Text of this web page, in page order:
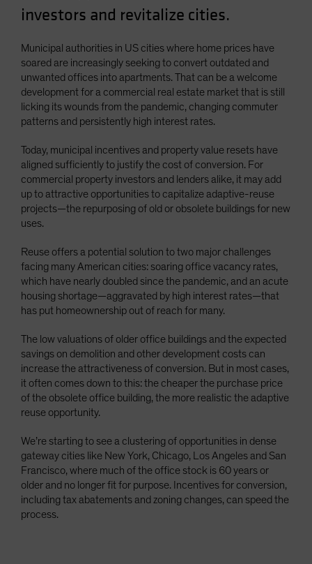
UK
US (Non-US Citizens/NRC)
investors and revitalize cities.
Municipal authorities in US cities where home prices have
soared are increasingly seeking to convert outdated and
unwanted offices into apartments. That can be a welcome
development for a commercial real estate market that is still
licking its wounds from the pandemic, changing commuter
patterns and persistently high interest rates.
Today, municipal incentives and property value resets have
aligned sufficiently to justify the cost of conversion. For
commercial property investors and lenders alike, it may add
up to attractive opportunities to capitalize adaptive-reuse
projects—the repurposing of old or obsolete buildings for new
uses.
Reuse offers a potential solution to two major challenges
facing many American cities: soaring office vacancy rates,
which have nearly doubled since the pandemic, and an acute
housing shortage—aggravated by high interest rates—that
has put homeownership out of reach for many.
The low valuations of older office buildings and the expected
savings on demolition and other development costs can
increase the attractiveness of conversion. But in most cases,
it often comes down to this: the cheaper the purchase price
of the obsolete office building, the more realistic the adaptive
reuse opportunity.
We’re starting to see a clustering of opportunities in dense
gateway cities like New York, Chicago, Los Angeles and San
Francisco, where much of the office stock is 60 years or
older and no longer fit for purpose. Incentives for conversion,
including tax abatements and zoning changes, can speed the
process.